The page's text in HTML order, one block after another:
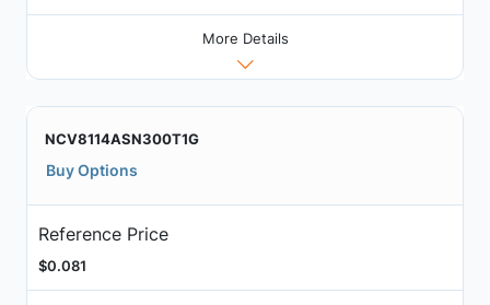
More Details
NCV8114ASN300T1G
Buy Options
Reference Price
$0.081